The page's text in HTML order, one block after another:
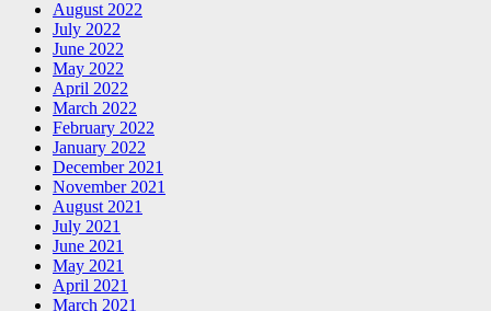
August 2022
July 2022
June 2022
May 2022
April 2022
March 2022
February 2022
January 2022
December 2021
November 2021
August 2021
July 2021
June 2021
May 2021
April 2021
March 2021